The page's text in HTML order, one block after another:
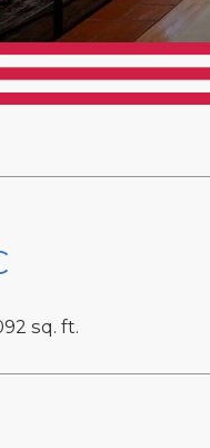
sq. ft.